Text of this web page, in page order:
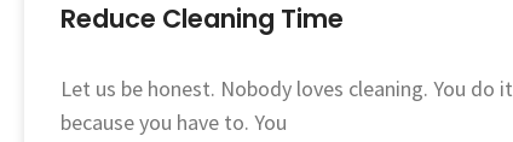
Reduce Cleaning Time
Let us be honest. Nobody loves cleaning. You do it
because you have to. You